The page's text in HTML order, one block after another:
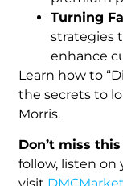
Turning
strategies
enhance
Learn how to
the secrets to
Morris.
Don’t miss
follow, listen on